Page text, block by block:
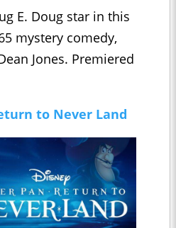
E. Doug star in this
mystery comedy,
Jones. Premiered
to Never Land